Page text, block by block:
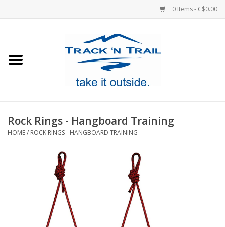
0 Items - C$0.00
Footwear
Rock Rings - Hangboard Training
HOME/ ROCK RINGS - HANGBOARD TRAINING